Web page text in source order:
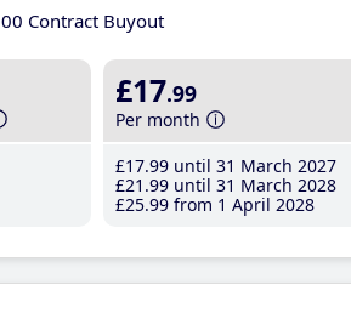
Contract Buyout
£17.99
Per month
£17.99 until 31 March 2027
£21 .99 until 31 March 2028
£25.99 from 1 April 2028